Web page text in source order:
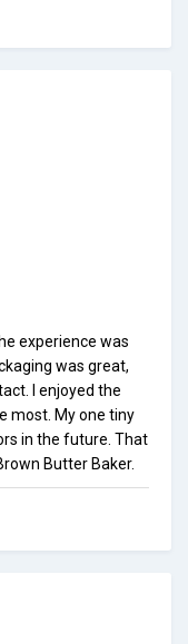
experience was
was great,
I enjoyed the
most. My one tiny
in the future. That
Butter Baker.